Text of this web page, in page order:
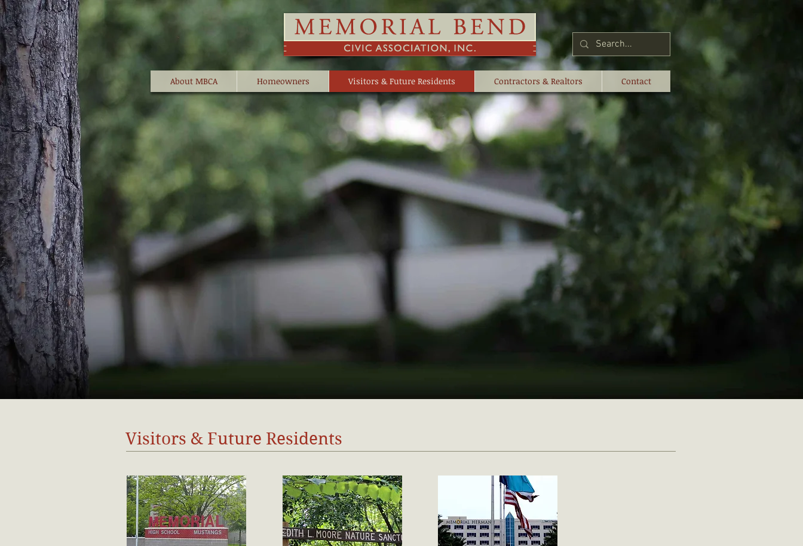
About MBCA Homeowners Visitors & Future Residents Contractors & Realtors Contact
Visitors & Future Residents